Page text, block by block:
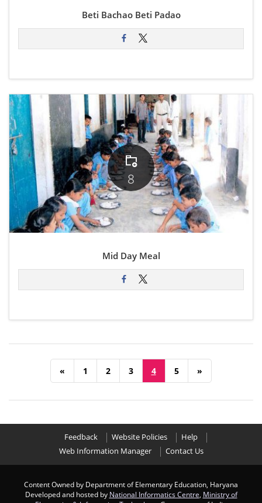
Beti Bachao Beti Padao
8
Mid Day Meal
« 1 2 3 4 5 »
Feedback Website Policies
Help
Web Information Manager
Contact Us
Content Owned by Department of Elementary Education, Haryana
Developed and hosted by National Informatics Centre Ministry of